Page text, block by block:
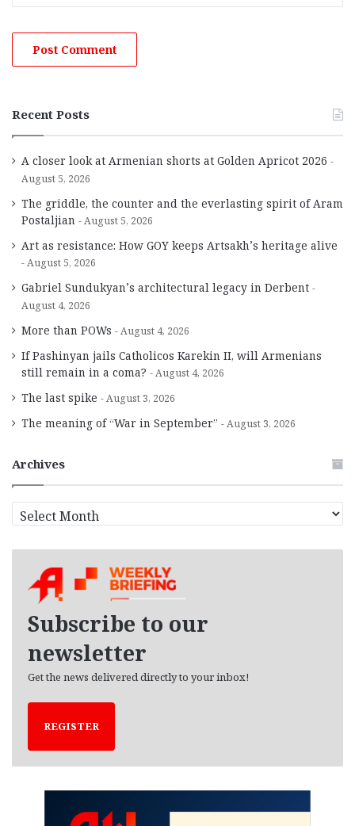
Recent Posts
A closer look at Armenian shorts at Golden Apricot 2026
August 5, 2026
The griddle, the counter and the everlasting spirit of Aram
Postaljian
August 5, 2026
Art as resistance: How GOY keeps Artsakh’s heritage alive
August 5, 2026
Gabriel Sundukyan’s architectural legacy in Derbent
August 4, 2026
More than POWs August 4, 2026
If Pashinyan jails Catholicos Karekin II, will Armenians
still remain in a coma?
August 4, 2026
The last spike August 3, 2026
The meaning of “War in September” August 3, 2026
Archives
r
Subscribe to our
newsletter
Get the news delivered directly to your inbox!
REGISTER